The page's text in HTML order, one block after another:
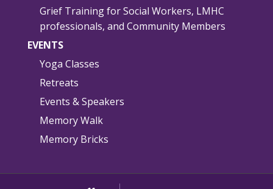
Grief Training for Social Workers, LMHC
professionals, and Community Members
EVENTS
Yoga Classes
Retreats
Events & Speakers
Memory Walk
Memory Bricks